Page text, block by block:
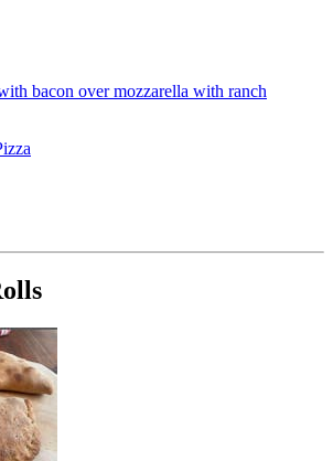
bacon over mozzarella with ranch